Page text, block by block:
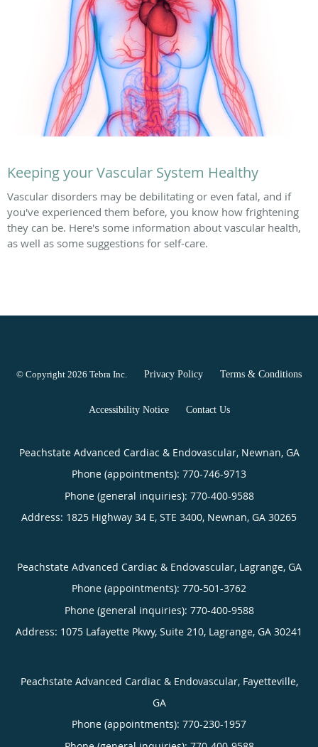
Keeping your Vascular System Healthy
Vascular disorders may be debilitating or even fatal, and if
you've experienced them before, you know how frightening
they can be. Here's some information about vascular health,
as well as some suggestions for self-care.
© Copyright 2026 Tebra Inc. Privacy Policy Terms & Conditions
Accessibility Notice Contact Us
Peachstate Advanced Cardiac & Endovascular, Newnan, GA
Phone (appointments): 770-746-9713
Phone (general inquiries): 770-400-9588
Address: 1825 Highway 34 E, STE 3400, Newnan, GA 30265
Peachstate Advanced Cardiac & Endovascular, Lagrange, GA
Phone (appointments): 770-501-3762
Phone (general inquiries): 770-400-9588
Address: 1075 Lafayette Pkwy, Suite 210, Lagrange, GA 30241
Peachstate Advanced Cardiac & Endovascular, Fayetteville,
GA
Phone (appointments): 770-230-1957